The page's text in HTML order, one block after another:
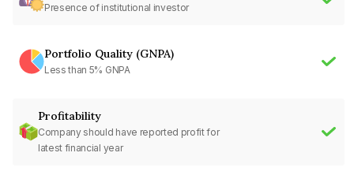
Presence of institutional investor
Portfolio Quality (GNPA)
Less than 5% GNPA
Profitability
Company should have reported profit for
latest financial year